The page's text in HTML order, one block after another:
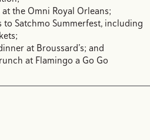
the Omni Royal Orleans;
to Satchmo Summerfest, including
at Broussard’s; and
at Flamingo a Go Go